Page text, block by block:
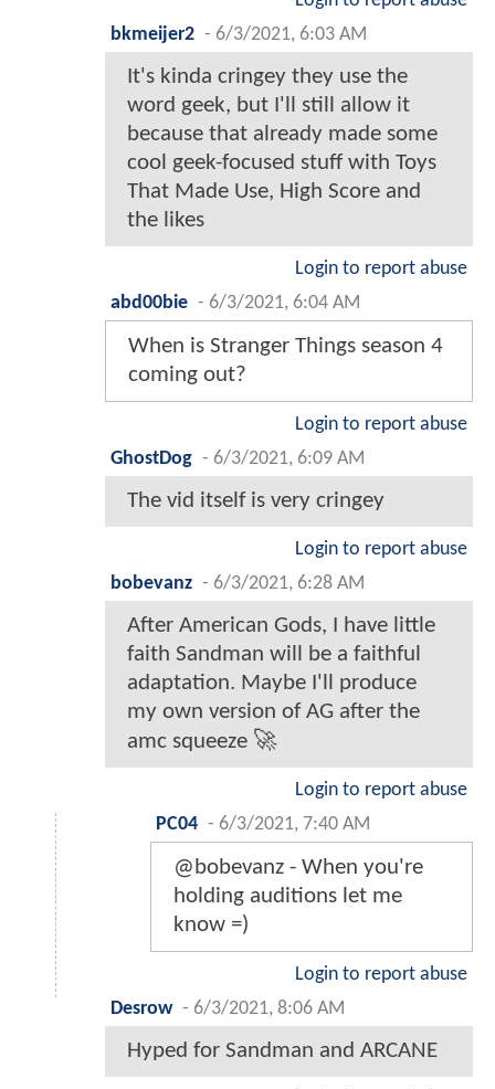
bkmeijer2 - 6/3/2021, 6:03 AM
It's kinda cringey they use the
word geek, but I'll still allow it
because that already made some
cool geek-focused stuff with Toys
That Made Use, High Score and
the likes
Login to report abuse
abd00bie - 6/3/2021, 6:04 AM
When is Stranger Things season 4
coming out?
Login to report abuse
GhostDog - 6/3/2021, 6:09 AM
The vid itself is very cringey
Login to report abuse
bobevanz - 6/3/2021, 6:28 AM
After American Gods, I have little
faith Sandman will be a faithful
adaptation. Maybe I'll produce
my own version of AG after the
amc squeeze 🚀
Login to report abuse
PC04 - 6/3/2021, 7:40 AM
@bobevanz - When you're
holding auditions let me
know =)
Login to report abuse
Desrow - 6/3/2021, 8:06 AM
Hyped for Sandman and ARCANE